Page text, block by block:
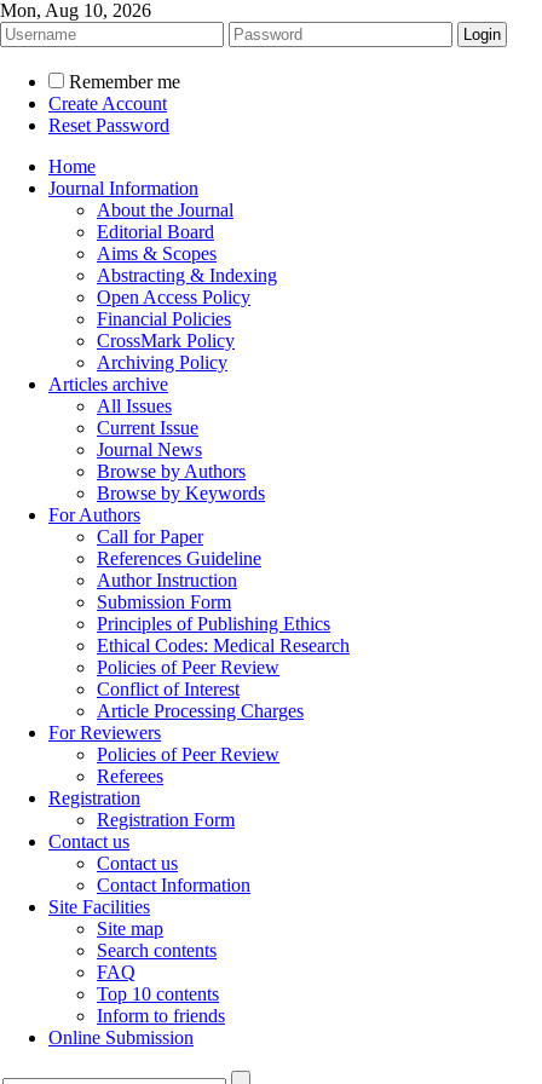
Mon, Aug 10, 2026
Remember me
Create Account
Reset Password
Home
Journal Information
About the Journal
Editorial Board
Aims & Scopes
Abstracting & Indexing
Open Access Policy
Financial Policies
CrossMark Policy
Archiving Policy
Articles archive
All Issues
Current Issue
Journal News
Browse by Authors
Browse by Keywords
For Authors
Call for Paper
References Guideline
Author Instruction
Submission Form
Principles of Publishing Ethics
Ethical Codes: Medical Research
Policies of Peer Review
Conflict of Interest
Article Processing Charges
For Reviewers
Policies of Peer Review
Referees
Registration
Registration Form
Contact us
Contact us
Contact Information
Site Facilities
Site map
Search contents
FAQ
Top 10 contents
Inform to friends
Online Submission